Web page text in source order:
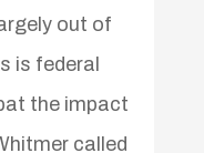
out of
is federal
the impact
called